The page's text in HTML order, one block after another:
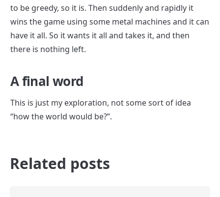
to be greedy, so it is. Then suddenly and rapidly it
wins the game using some metal machines and it can
have it all. So it wants it all and takes it, and then
there is nothing left.
A final word
This is just my exploration, not some sort of idea
“how the world would be?”.
Related posts